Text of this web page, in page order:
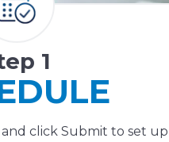
1
click Submit to set